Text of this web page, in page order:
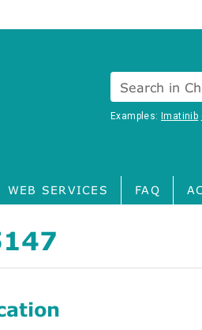
Search in
Examples:Imatinib
WEB SERVICES FAQ